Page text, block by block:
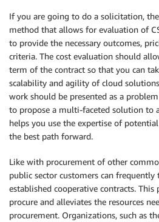
If you are going to do a solicitation,
method that allows for evaluation of
to provide the necessary outcomes,
criteria. The cost evaluation should
term of the contract so that you can
scalability and agility of cloud
work should be presented as a
to propose a multi-faceted solution to
helps you use the expertise of
the best path forward.
Like with procurement of other
public sector customers can frequently
established cooperative contracts.
procure and alleviates the resources
procurement. Organizations, such as